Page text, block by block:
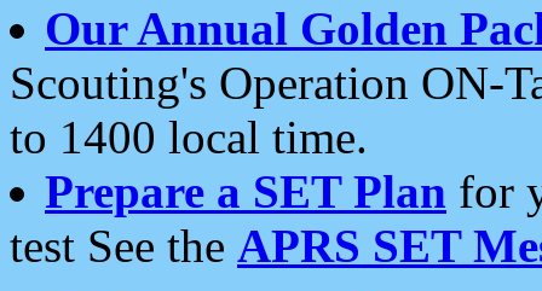
Our Annual Golden
Scouting's Operation ON-
to 1400 local time.
Prepare a SET Plan for
test See the APRS SET